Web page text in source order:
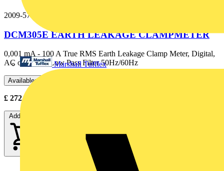
Marshall Tufflex
2009-574
DCM305E EARTH LEAKAGE CLAMPMETER
0,001 mA - 100 A True RMS Earth Leakage Clamp Meter, Digital,
AC only with Low Pass Filter 50Hz/60Hz
Available: 2 distributors
£ 272.00
Add to cart